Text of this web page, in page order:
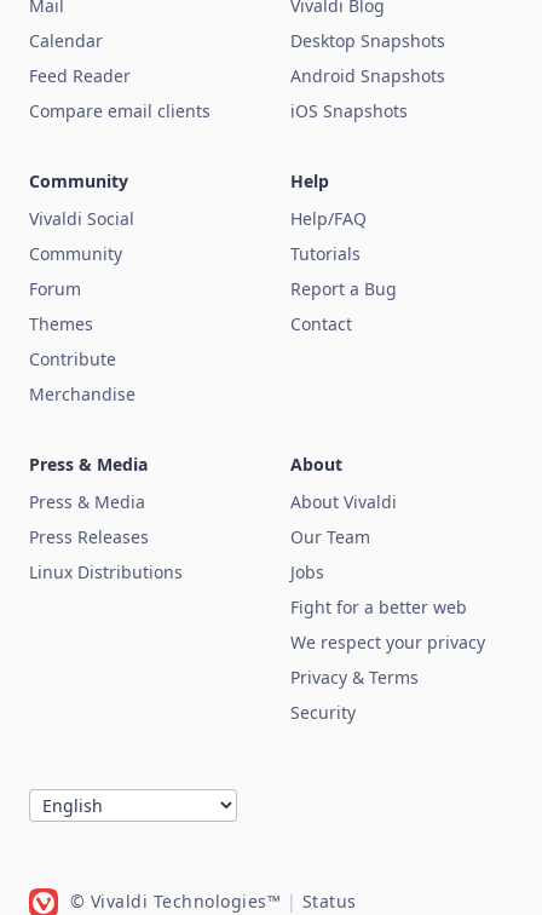
Mail
Calendar
Feed Reader
Compare email clients
Vivaldi Blog
Desktop Snapshots
Android Snapshots
iOS Snapshots
Community
Vivaldi Social
Community
Forum
Themes
Contribute
Merchandise
Help
Help/FAQ
Tutorials
Report a Bug
Contact
Press & Media
Press & Media
Press Releases
Linux Distributions
About
About Vivaldi
Our Team
Jobs
Fight for a better web
We respect your privacy
Privacy & Terms
Security
© Vivaldi Technologies™ | Status